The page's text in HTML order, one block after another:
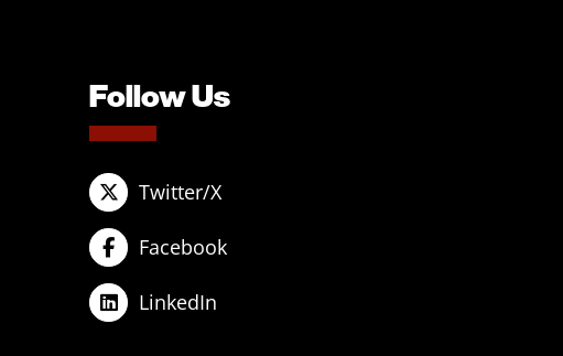
Follow Us
Twitter/X
Facebook
LinkedIn